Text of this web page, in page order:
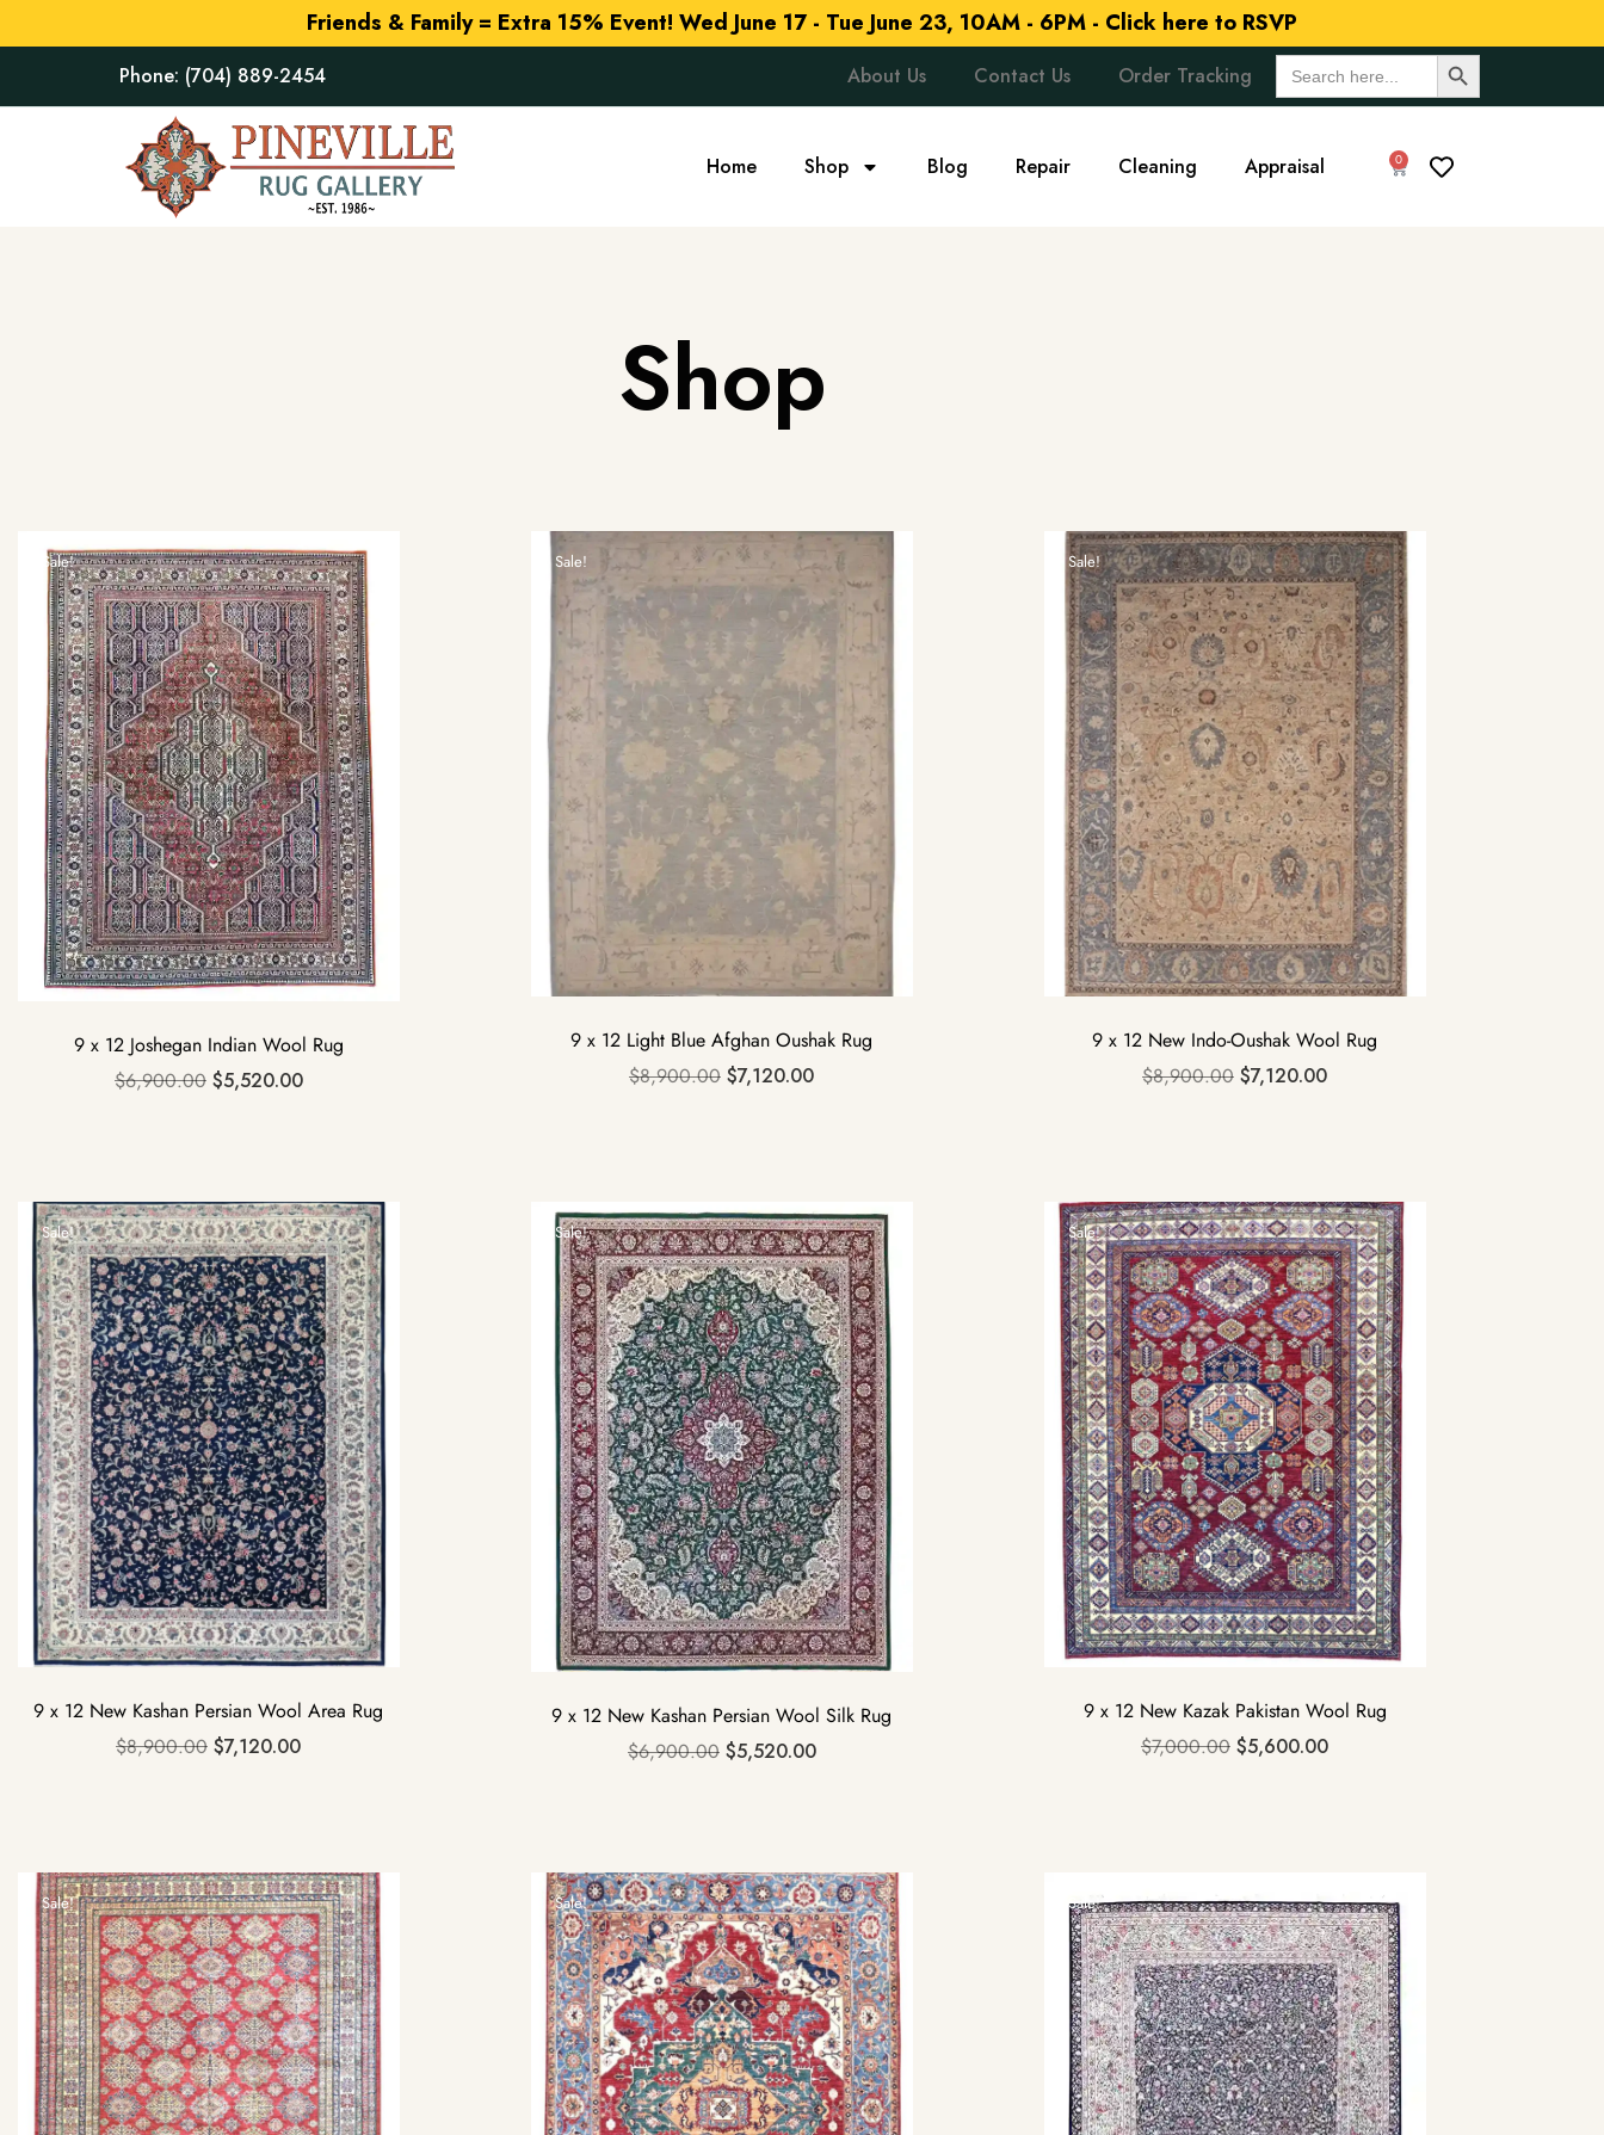
Friends & Family = Extra 15% Event! Wed June 17 - Tue June 23, 10AM - 6PM - Click here to RSVP
Phone: (704) 889-2454 About Us Contact Us Order Tracking Search
for:
Search Button
Home Shop Blog Repair Cleaning Appraisal 0
Shop
Sale!
9 x 12 Joshegan Indian Wool Rug
$6,900.00 $5,520.00
Sale!
9 x 12 Light Blue Afghan Oushak Rug
$8,900.00 $7,120.00
Sale!
9 x 12 New Indo-Oushak Wool Rug
$8,900.00 $7,120.00
Sale!
9 x 12 New Kashan Persian Wool Area Rug
$8,900.00 $7,120.00
Sale!
9 x 12 New Kashan Persian Wool Silk Rug
$6,900.00 $5,520.00
Sale!
9 x 12 New Kazak Pakistan Wool Rug
$7,000.00 $5,600.00
Sale! Sale! Sale!